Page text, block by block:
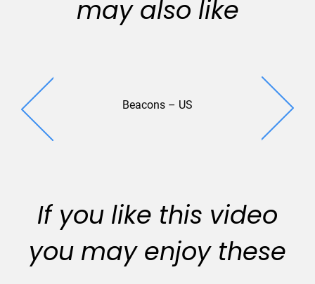
may also like
Beacons – US
Lexington
If you like this video
you may enjoy these